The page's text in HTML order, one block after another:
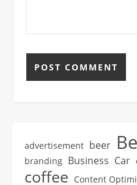
advertisement beer
branding Business Car
coffee Content